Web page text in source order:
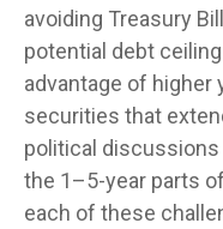
avoiding Treasury
potential debt
advantage of higher
securities that
political
the 1–5-year parts
each of these